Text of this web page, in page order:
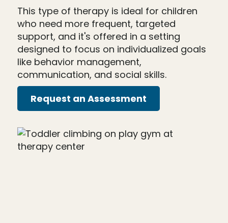
This type of therapy is ideal for children
who need more frequent, targeted
support, and it's offered in a setting
designed to focus on individualized goals
like behavior management,
communication, and social skills.
Request an Assessment